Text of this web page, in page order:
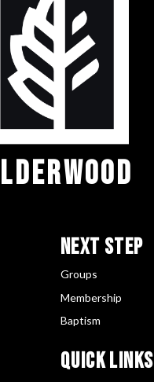
Next Step
Groups
Membership
Baptism
Quick LInks